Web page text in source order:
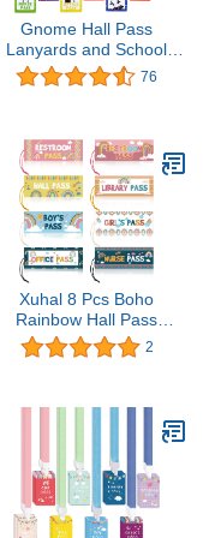
Gnome Hall Pass
Lanyards and School
Passes, 6 Bright Color
Classroom Hall
Supplies for Teachers for
Classroom(6 Pack)
76
Xuhal 8 Pcs Boho
Rainbow Hall Pass
Magnetic Classroom
Passes Reusable
Pass Library Pass Nurse
Teachers School
Classroom Supplies
2